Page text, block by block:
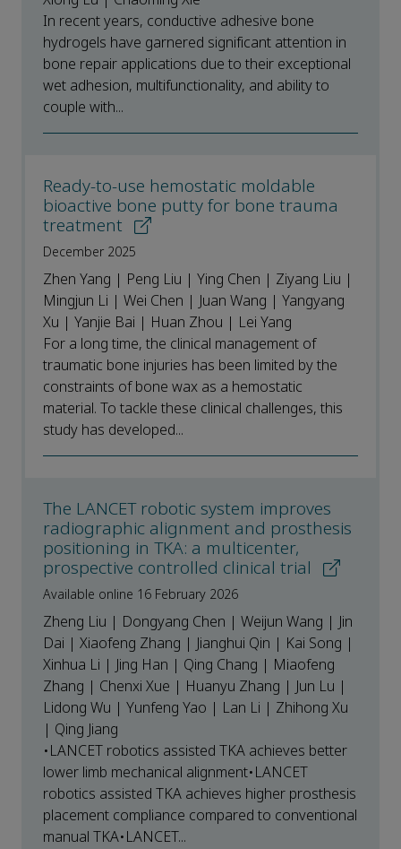
In recent years, conductive adhesive bone
hydrogels have garnered significant attention in
bone repair applications due to their exceptional
wet adhesion, multifunctionality, and ability to
couple with...
Ready-to-use hemostatic moldable
bioactive bone putty for bone trauma
treatment
December 2025
Zhen Yang | Peng Liu | Ying Chen | Ziyang Liu |
Mingjun Li | Wei Chen | Juan Wang | Yangyang
Xu | Yanjie Bai | Huan Zhou | Lei Yang
For a long time, the clinical management of
traumatic bone injuries has been limited by the
constraints of bone wax as a hemostatic
material. To tackle these clinical challenges, this
study has developed...
The LANCET robotic system improves
radiographic alignment and prosthesis
positioning in TKA: a multicenter,
prospective controlled clinical trial
Available online 16 February 2026
Zheng Liu | Dongyang Chen | Weijun Wang | Jin
Dai | Xiaofeng Zhang | Jianghui Qin | Kai Song |
Xinhua Li | Jing Han | Qing Chang | Miaofeng
Zhang | Chenxi Xue | Huanyu Zhang | Jun Lu |
Lidong Wu | Yunfeng Yao | Lan Li | Zhihong Xu
| Qing Jiang
•LANCET robotics assisted TKA achieves better
lower limb mechanical alignment•LANCET
robotics assisted TKA achieves higher prosthesis
placement compliance compared to conventional
manual TKA•LANCET...